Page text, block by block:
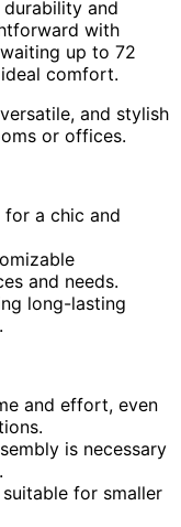
and
with
up to 72
comfort.
and stylish
or offices.
a chic and
and needs.
long-lasting
and effort, even
is necessary
for smaller